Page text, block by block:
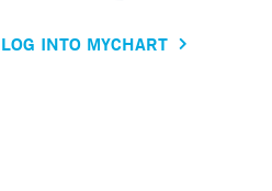
LOG INTO MYCHART